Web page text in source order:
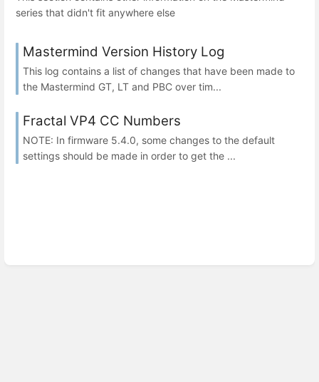
series that didn't fit anywhere else
Mastermind Version History Log
This log contains a list of changes that have been made to
the Mastermind GT, LT and PBC over tim...
Fractal VP4 CC Numbers
NOTE: In firmware 5.4.0, some changes to the default
settings should be made in order to get the ...